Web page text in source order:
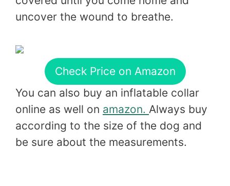
uncover the wound to breathe.
Check Price on Amazon
You can also buy an inflatable collar
online as well on amazon. Always buy
according to the size of the dog and
be sure about the measurements.